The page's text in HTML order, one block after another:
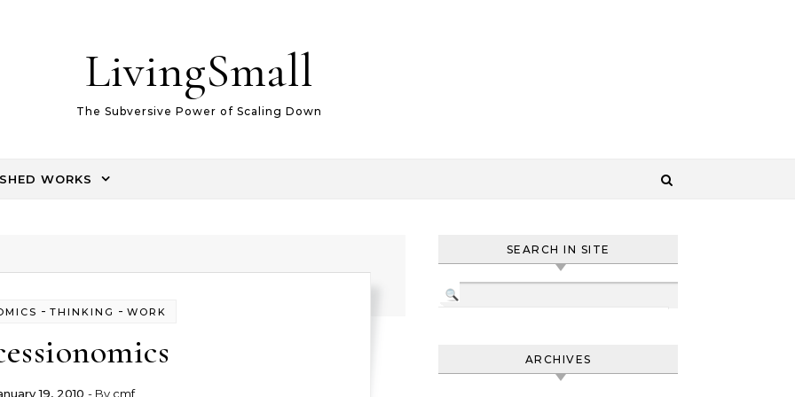
LivingSmall
The Subversive Power of Scaling Down
WORKS
- THINKING - WORK
19, 2010 - By cmf
SEARCH IN SITE
ARCHIVES